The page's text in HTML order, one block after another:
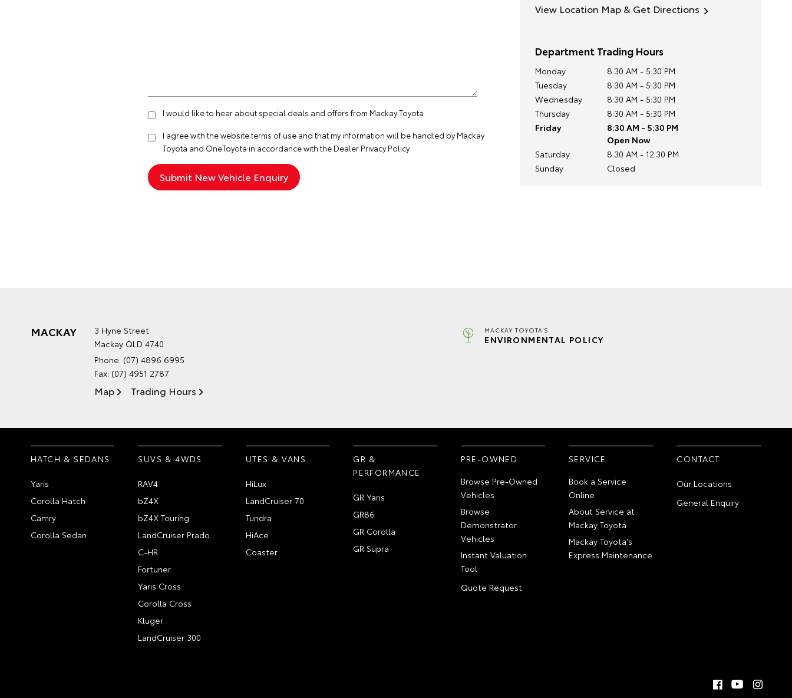
I would like to hear about special deals and offers from Mackay Toyota
I agree with the websiteterms of use and that my information will be handled by Mackay
Toyota and OneToyota in accordance with the Dealer Privacy Policy
View Location Map & Get Directions
Department Trading Hours
Monday
8:30 AM - 5:30 PM
Tuesday
8:30 AM - 5:30 PM
Wednesday
8:30 AM - 5:30 PM
Thursday
8:30 AM - 5:30 PM
Friday
8:30 AM - 5:30 PM
Open Now
Saturday
8:30 AM - 12:30 PM
Sunday
Closed
MACKAY
3 Hyne Street
Mackay QLD 4740
Phone: (07) 4896 6995
Fax: (07) 4951 2787
Map Trading Hours
MACKAY TOYOTA'S
ENVIRONMENTAL POLICY
HATCH & SEDANS
Yaris
Corolla Hatch
Camry
Corolla Sedan
SUVS & 4WDS
RAV4
bZ4X
bZ4X Touring
LandCruiser Prado
C-HR
Fortuner
Yaris Cross
Corolla Cross
Kluger
LandCruiser 300
UTES & VANS
HiLux
LandCruiser 70
Tundra
HiAce
Coaster
GR &
PERFORMANCE
GR Yaris
GR86
GR Corolla
GR Supra
PRE-OWNED
Browse Pre-Owned
Vehicles
Browse
Demonstrator
Vehicles
Instant Valuation
Tool
Quote Request
SERVICE
Book a Service
Online
About Service at
Mackay Toyota
Mackay Toyota's
Express Maintenance
CONTACT
Our Locations
General Enquiry